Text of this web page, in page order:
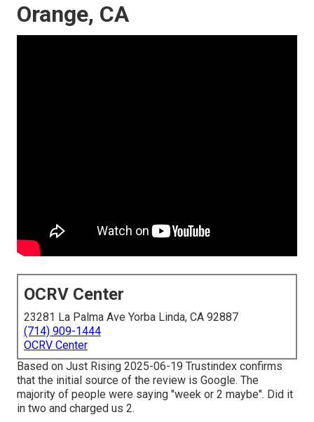
Orange, CA
OCRV Center
23281 La Palma Ave Yorba Linda, CA 92887
(714) 909-1444
OCRV Center
Based on Just Rising 2025-06-19 Trustindex confirms
that the initial source of the review is Google. The
majority of people were saying "week or 2 maybe". Did it
in two and charged us 2.